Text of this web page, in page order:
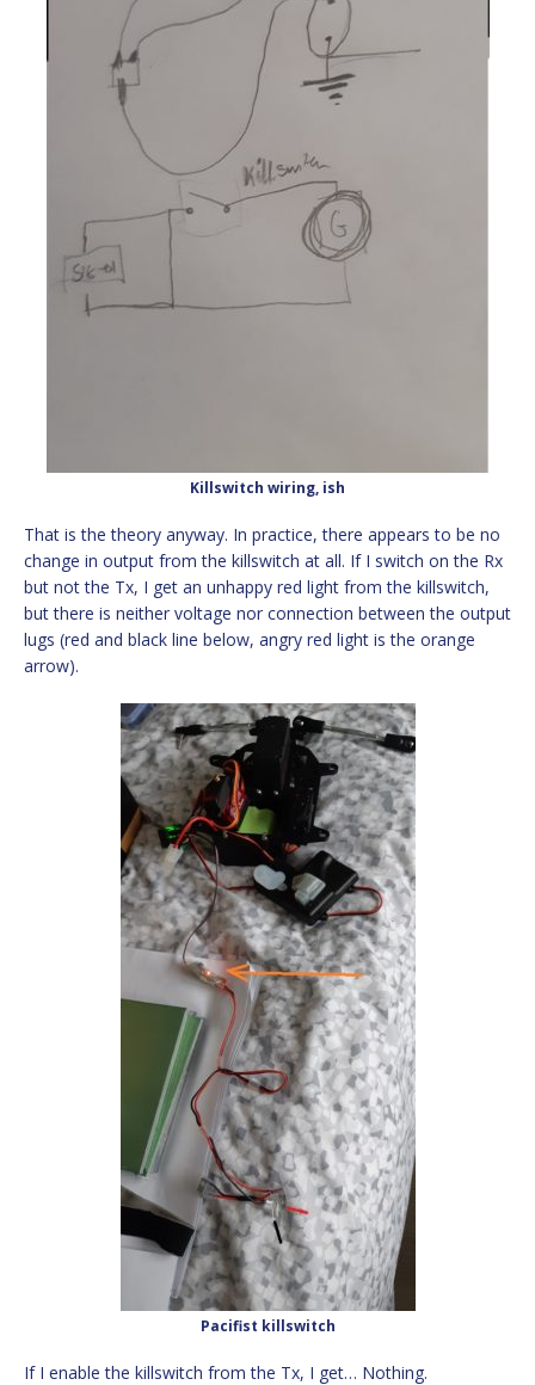
Killswitch wiring, ish
That is the theory anyway. In practice, there appears to be no
change in output from the killswitch at all. If I switch on the Rx
but not the Tx, I get an unhappy red light from the killswitch,
but there is neither voltage nor connection between the output
lugs (red and black line below, angry red light is the orange
arrow).
Pacifist killswitch
If I enable the killswitch from the Tx, I get… Nothing.